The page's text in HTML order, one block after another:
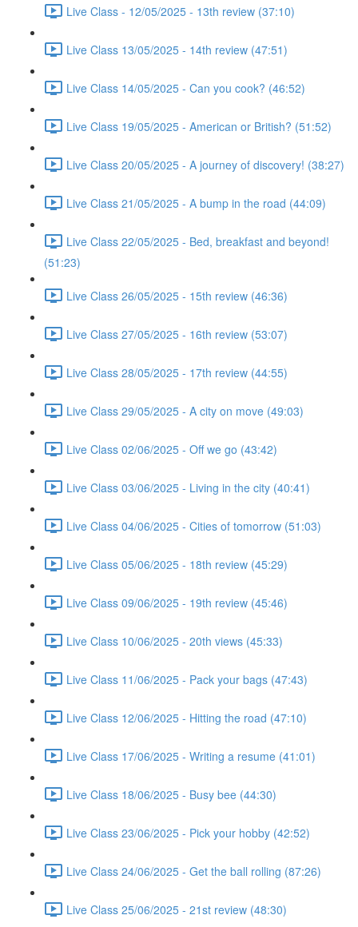
Live Class - 12/05/2025 - 13th review (37:10)
Live Class 13/05/2025 - 14th review (47:51)
Live Class 14/05/2025 - Can you cook? (46:52)
Live Class 19/05/2025 - American or British? (51:52)
Live Class 20/05/2025 - A journey of discovery! (38:27)
Live Class 21/05/2025 - A bump in the road (44:09)
Live Class 22/05/2025 - Bed, breakfast and beyond!
(51:23)
Live Class 26/05/2025 - 15th review (46:36)
Live Class 27/05/2025 - 16th review (53:07)
Live Class 28/05/2025 - 17th review (44:55)
Live Class 29/05/2025 - A city on move (49:03)
Live Class 02/06/2025 - Off we go (43:42)
Live Class 03/06/2025 - Living in the city (40:41)
Live Class 04/06/2025 - Cities of tomorrow (51:03)
Live Class 05/06/2025 - 18th review (45:29)
Live Class 09/06/2025 - 19th review (45:46)
Live Class 10/06/2025 - 20th views (45:33)
Live Class 11/06/2025 - Pack your bags (47:43)
Live Class 12/06/2025 - Hitting the road (47:10)
Live Class 17/06/2025 - Writing a resume (41:01)
Live Class 18/06/2025 - Busy bee (44:30)
Live Class 23/06/2025 - Pick your hobby (42:52)
Live Class 24/06/2025 - Get the ball rolling (87:26)
Live Class 25/06/2025 - 21st review (48:30)